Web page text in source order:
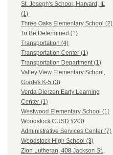
St. Joseph's School, Harvard, IL
(1)
Three Oaks Elementary School (2)
To Be Determined (1)
Transportation (4)
Transportation Center (1)
Transportation Department (1)
Valley View Elementary School,
Grades K-5 (3)
Verda Dierzen Early Learning
Center (1)
Westwood Elementary School (1)
Woodstock CUSD #200
Administrative Services Center (7)
Woodstock High School (3)
Zion Lutheran, 408 Jackson St.,